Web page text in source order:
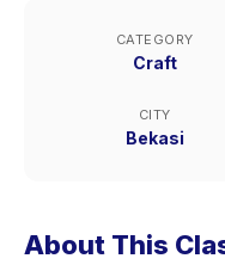
CATEGORY
Craft
CITY
Bekasi
About This